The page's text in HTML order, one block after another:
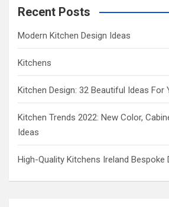
Recent Posts
Modern Kitchen Design Ideas
Kitchens
Kitchen Design: 32 Beautiful Ideas For
Kitchen Trends 2022: New Color,
Ideas
High-Quality Kitchens Ireland Bespoke